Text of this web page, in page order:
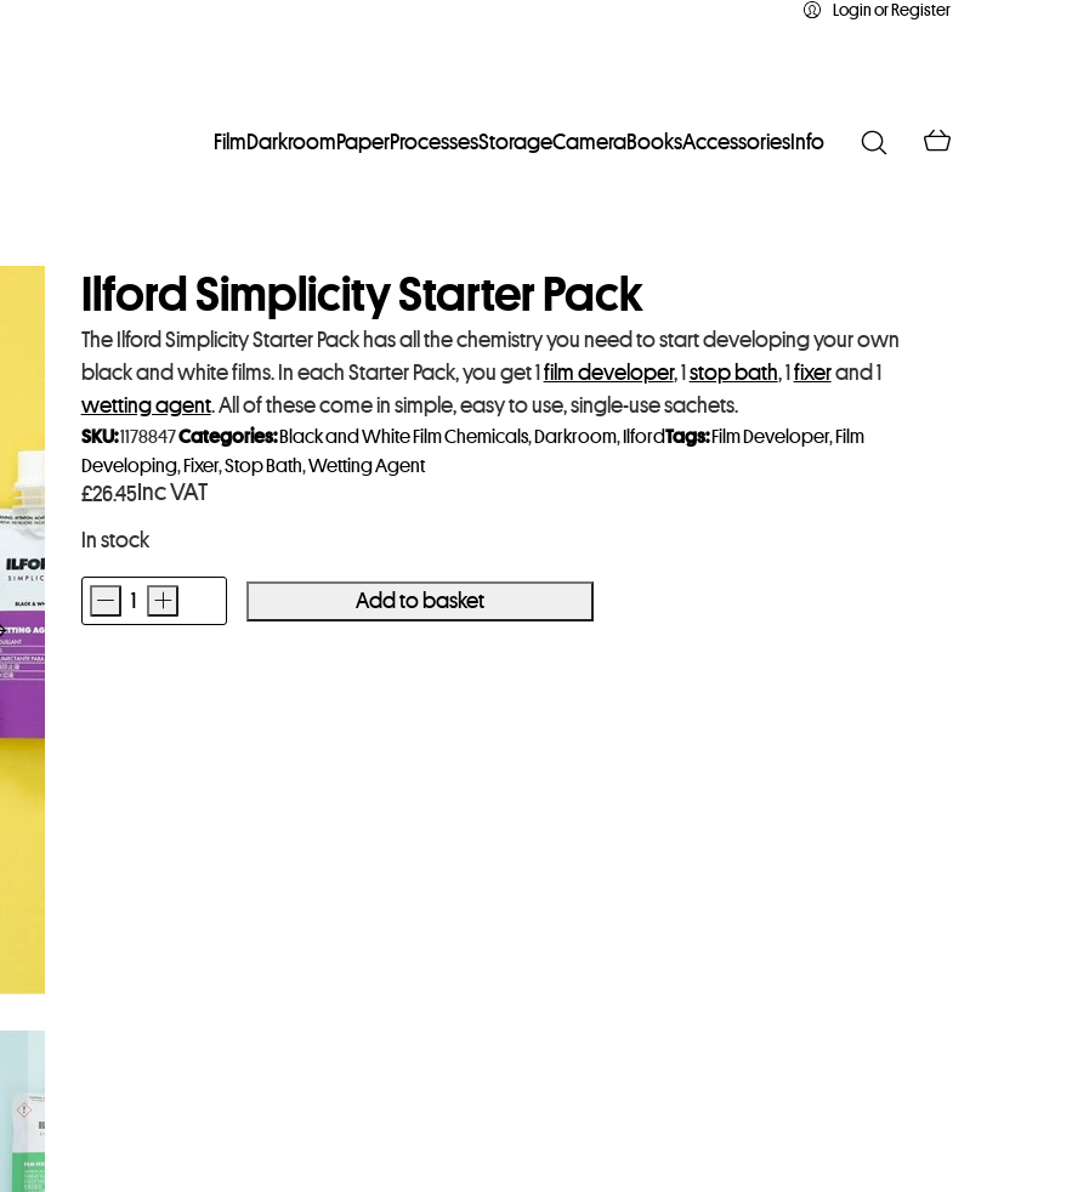
Login or Register
FilmDarkroomPaperProcessesStorageCameraBooksAccessories Info
Ilford Simplicity Starter Pack
The Ilford Simplicity Starter Pack has all the chemistry you need to start developing your own
black and white films. In each Starter Pack, you get 1 film developer, 1 stop bath, 1 fixerand 1
wetting agent. All of these come in simple, easy to use, single-use sachets.
£26.45Inc VAT
In stock
Ilford
- + Add to basket
SKU:1178847Categories: Black and White Film Chemicals, Darkroom, IlfordTags: Film Developer, Film
Developing, Fixer,Stop Bath,Wetting Agent